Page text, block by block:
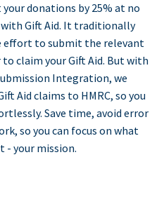
your donations by 25% at no
Gift Aid. It traditionally
effort to submit the relevant
claim your Gift Aid. But with
Integration, we
Aid claims to HMRC, so you
Save time, avoid error
so you can focus on what
- your mission.